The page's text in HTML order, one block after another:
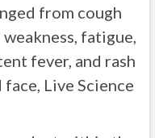
from cough
fatigue,
fever, and rash
Live Science